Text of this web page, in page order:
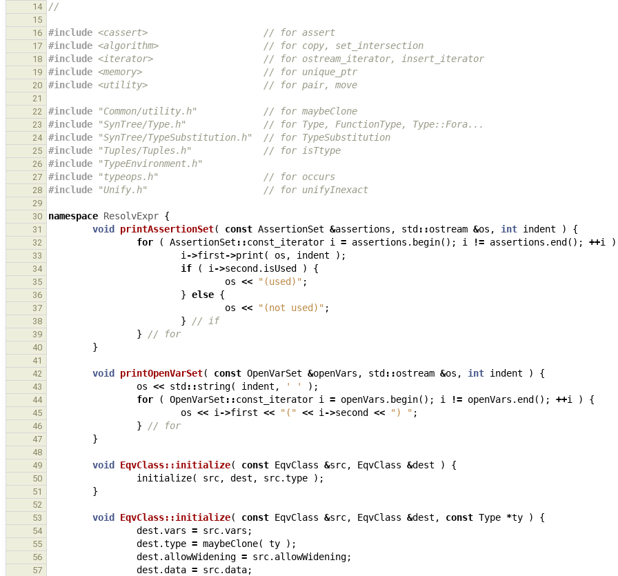
14 //
15
16
#include <cassert>
                     // for assert
17 #include <algorithm>
                   // for copy, set_intersection
18 #include <iterator>
                    // for ostream_iterator, insert_iterator
19 #include <memory>
                      // for unique_ptr
20 #include <utility>
                     // for pair, move
21
22
#include "Common/utility.h"
            // for maybeClone
23 #include "SynTree/Type.h"
              // for Type, FunctionType, Type::Fora...
24 #include "SynTree/TypeSubstitution.h"
  // for TypeSubstitution
25 #include "Tuples/Tuples.h"
             // for isTtype
26 #include "TypeEnvironment.h"
27 #include "typeops.h"
                   // for occurs
28 #include "Unify.h"
                     // for unifyInexact
29
30
namespace ResolvExpr {
31 void printAssertionSet( const AssertionSet &assertions , std ::ostream &os , int indent ) {
32 for ( AssertionSet ::const_iterator i = assertions . begin(); i != assertions . end (); ++i )
33 i ->first->print ( os , indent );
34 if ( i ->second . isUsed ) {
35 os << "(used)" ;
36 } else {
37 os << "(not used)" ;
38 } // if
39 } // for
40 }
41
42
void printOpenVarSet( const OpenVarSet &openVars , std ::ostream &os , int indent ) {
43 os << std ::string( indent , ' ' );
44 for ( OpenVarSet ::const_iterator i = openVars . begin(); i != openVars . end (); ++i ) {
45 os << i ->first << "(" << i ->second << ") " ;
46 } // for
47 }
48
49
void EqvClass::initialize( const EqvClass &src, EqvClass &dest ) {
50 initialize( src, dest , src.type );
51 }
52
53
void EqvClass::initialize( const EqvClass &src, EqvClass &dest , const Type *ty ) {
54 dest .vars = src.vars ;
55 dest .type = maybeClone( ty );
56 dest . allowWidening = src. allowWidening;
57 dest .data = src.data;